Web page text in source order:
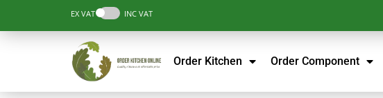
EX VAT INC VAT
Order Kitchen Order Component